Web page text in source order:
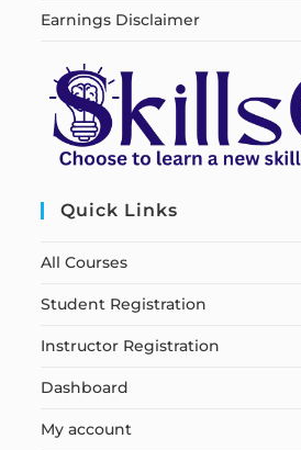
Earnings Disclaimer
Quick Links
All Courses
Student Registration
Instructor Registration
Dashboard
My account